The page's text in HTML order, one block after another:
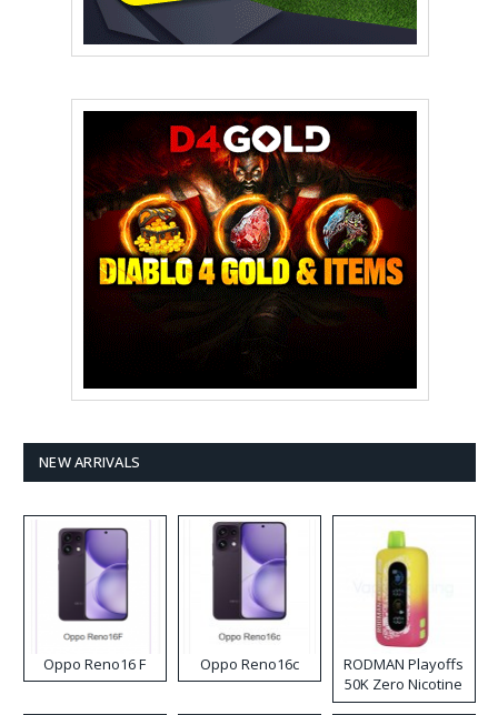
NEW ARRIVALS
Oppo Reno16 F Oppo Reno16c
RODMAN Playoffs
50K Zero Nicotine
Disposable Vape